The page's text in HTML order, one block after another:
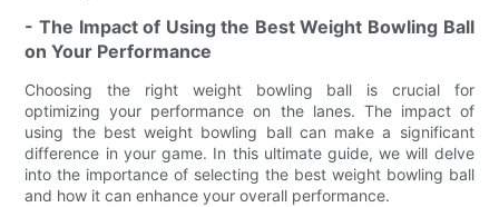
- The Impact of Using the Best Weight Bowling Ball
on Your Performance
Choosing the right weight bowling ball is crucial for
optimizing your performance on the lanes. The impact of
using the best weight bowling ball can make a significant
difference in your game. In this ultimate guide, we will delve
into the importance of selecting the best weight bowling ball
and how it can enhance your overall performance.